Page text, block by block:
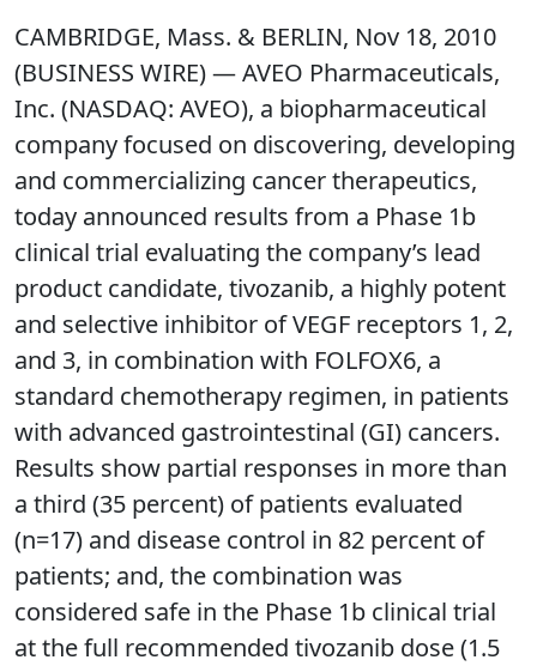
CAMBRIDGE, Mass. & BERLIN, Nov 18, 2010
(BUSINESS WIRE) — AVEO Pharmaceuticals,
Inc. (NASDAQ: AVEO), a biopharmaceutical
company focused on discovering, developing
and commercializing cancer therapeutics,
today announced results from a Phase 1b
clinical trial evaluating the company’s lead
product candidate, tivozanib, a highly potent
and selective inhibitor of VEGF receptors 1, 2,
and 3, in combination with FOLFOX6, a
standard chemotherapy regimen, in patients
with advanced gastrointestinal (GI) cancers.
Results show partial responses in more than
a third (35 percent) of patients evaluated
(n=17) and disease control in 82 percent of
patients; and, the combination was
considered safe in the Phase 1b clinical trial
at the full recommended tivozanib dose (1.5